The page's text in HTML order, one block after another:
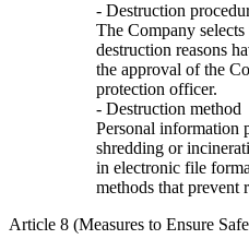
- Destruction
The Company
destruction reasons
the approval of the
protection officer.
- Destruction method
Personal information
shredding or
in electronic file
methods that prevent
Article 8 (Measures to Ensure